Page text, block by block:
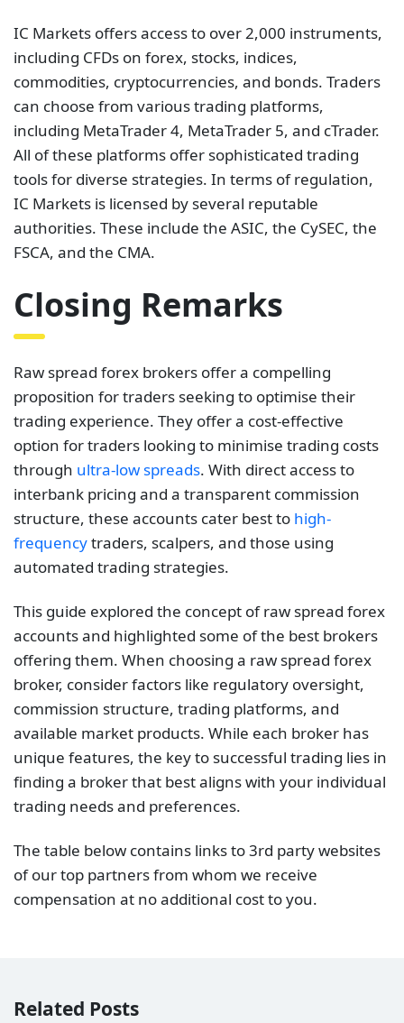
IC Markets offers access to over 2,000 instruments,
including CFDs on forex, stocks, indices,
commodities, cryptocurrencies, and bonds. Traders
can choose from various trading platforms,
including MetaTrader 4, MetaTrader 5, and cTrader.
All of these platforms offer sophisticated trading
tools for diverse strategies. In terms of regulation,
IC Markets is licensed by several reputable
authorities. These include the ASIC, the CySEC, the
FSCA, and the CMA.
Closing Remarks
Raw spread forex brokers offer a compelling
proposition for traders seeking to optimise their
trading experience. They offer a cost-effective
option for traders looking to minimise trading costs
through ultra-low spreads. With direct access to
interbank pricing and a transparent commission
structure, these accounts cater best to high-
frequencytraders, scalpers, and those using
automated trading strategies.
This guide explored the concept of raw spread forex
accounts and highlighted some of the best brokers
offering them. When choosing a raw spread forex
broker, consider factors like regulatory oversight,
commission structure, trading platforms, and
available market products. While each broker has
unique features, the key to successful trading lies in
finding a broker that best aligns with your individual
trading needs and preferences.
The table below contains links to 3rd party websites
of our top partners from whom we receive
compensation at no additional cost to you.
Related Posts